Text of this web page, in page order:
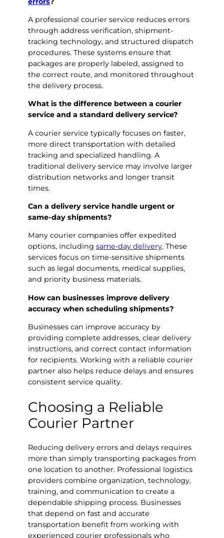
A professional courier service reduces errors
through address verification, shipment-
tracking technology, and structured dispatch
procedures. These systems ensure that
packages are properly labeled, assigned to
the correct route, and monitored throughout
the delivery process.
What is the difference between a courier
service and a standard delivery service?
A courier service typically focuses on faster,
more direct transportation with detailed
tracking and specialized handling. A
traditional delivery service may involve larger
distribution networks and longer transit
times.
Can a delivery service handle urgent or
same-day shipments?
Many courier companies offer expedited
options, including same-day delivery. These
services focus on time-sensitive shipments
such as legal documents, medical supplies,
and priority business materials.
How can businesses improve delivery
accuracy when scheduling shipments?
Businesses can improve accuracy by
providing complete addresses, clear delivery
instructions, and correct contact information
for recipients. Working with a reliable courier
partner also helps reduce delays and ensures
consistent service quality.
Choosing a Reliable
Courier Partner
Reducing delivery errors and delays requires
more than simply transporting packages from
one location to another. Professional logistics
providers combine organization, technology,
training, and communication to create a
dependable shipping process. Businesses
that depend on fast and accurate
transportation benefit from working with
experienced courier professionals who